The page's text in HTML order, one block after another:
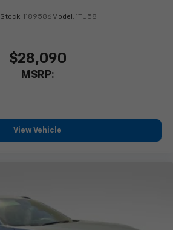
Stock: 1189586 Model: 1TU58
$28,090
MSRP:
View Vehicle